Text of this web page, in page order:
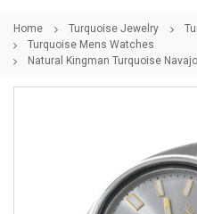
Home Turquoise Jewelry
Turquoise Mens Watches
Natural Kingman Turquoise